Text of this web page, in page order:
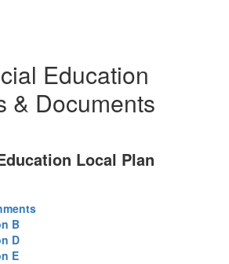
Education
& Documents
Local Plan
B
D
E